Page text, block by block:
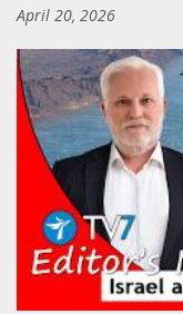
April 20, 2026